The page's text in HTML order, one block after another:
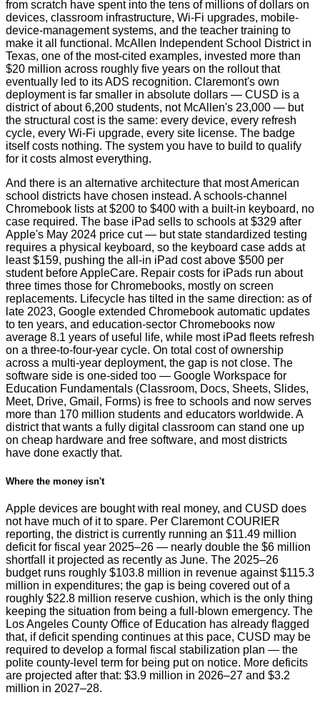
from scratch have spent into the tens of millions of dollars on
devices, classroom infrastructure, Wi‑Fi upgrades, mobile-
device-management systems, and the teacher training to
make it all functional. McAllen Independent School District in
Texas, one of the most-cited examples, invested more than
$20 million across roughly five years on the rollout that
eventually led to its ADS recognition. Claremont's own
deployment is far smaller in absolute dollars — CUSD is a
district of about 6,200 students, not McAllen's 23,000 — but
the structural cost is the same: every device, every refresh
cycle, every Wi‑Fi upgrade, every site license. The badge
itself costs nothing. The system you have to build to qualify
for it costs almost everything.
And there is an alternative architecture that most American
school districts have chosen instead. A schools-channel
Chromebook lists at $200 to $400 with a built-in keyboard, no
case required. The base iPad sells to schools at $329 after
Apple's May 2024 price cut — but state standardized testing
requires a physical keyboard, so the keyboard case adds at
least $159, pushing the all-in iPad cost above $500 per
student before AppleCare. Repair costs for iPads run about
three times those for Chromebooks, mostly on screen
replacements. Lifecycle has tilted in the same direction: as of
late 2023, Google extended Chromebook automatic updates
to ten years, and education-sector Chromebooks now
average 8.1 years of useful life, while most iPad fleets refresh
on a three-to-four-year cycle. On total cost of ownership
across a multi-year deployment, the gap is not close. The
software side is one-sided too — Google Workspace for
Education Fundamentals (Classroom, Docs, Sheets, Slides,
Meet, Drive, Gmail, Forms) is free to schools and now serves
more than 170 million students and educators worldwide. A
district that wants a fully digital classroom can stand one up
on cheap hardware and free software, and most districts
have done exactly that.
Where the money isn't
Apple devices are bought with real money, and CUSD does
not have much of it to spare. Per Claremont COURIER
reporting, the district is currently running an $11.49 million
deficit for fiscal year 2025–26 — nearly double the $6 million
shortfall it projected as recently as June. The 2025–26
budget runs roughly $103.8 million in revenue against $115.3
million in expenditures; the gap is being covered out of a
roughly $22.8 million reserve cushion, which is the only thing
keeping the situation from being a full-blown emergency. The
Los Angeles County Office of Education has already flagged
that, if deficit spending continues at this pace, CUSD may be
required to develop a formal fiscal stabilization plan — the
polite county-level term for being put on notice. More deficits
are projected after that: $3.9 million in 2026–27 and $3.2
million in 2027–28.